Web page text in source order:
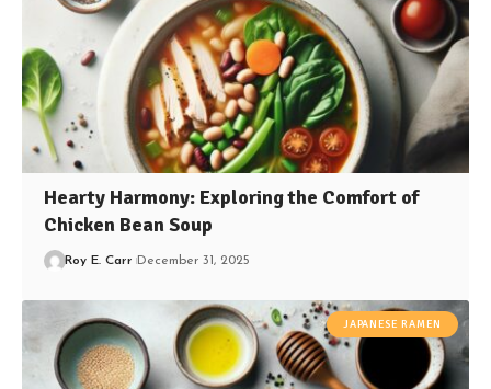
Hearty Harmony: Exploring the Comfort of
Chicken Bean Soup
Roy E. Carr December 31, 2025
JAPANESE RAMEN